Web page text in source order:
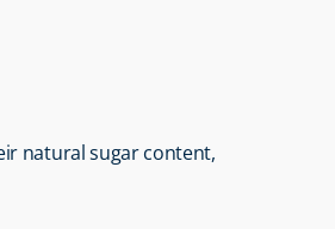
natural sugar content,